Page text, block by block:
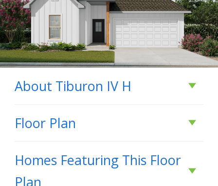
About Tiburon IV H
About
BUILD INTHESE COMMUNITIES
Floor Plan
Homes Featuring This Floor
Plan